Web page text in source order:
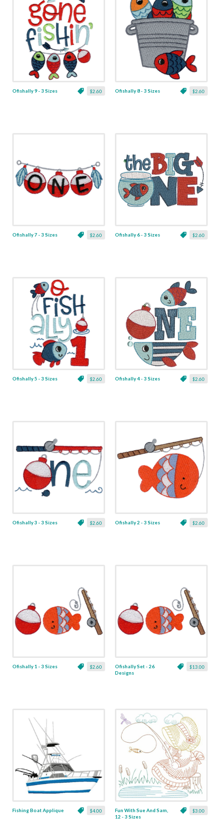
$2.60
Ofishally 9 - 3 Sizes $2.60
Ofishally 8 - 3 Sizes
$2.60
Ofishally 7 - 3 Sizes $2.60
Ofishally 6 - 3 Sizes
$2.60
Ofishally 5 - 3 Sizes $2.60
Ofishally 4 - 3 Sizes
$2.60
Ofishally 3 - 3 Sizes $2.60
Ofishally 2 - 3 Sizes
$2.60
Ofishally 1 - 3 Sizes $13.00
Ofishally Set - 26
Designs
$4.00
Fishing Boat Applique $3.00
Fun With Sue And Sam,
12 - 3 Sizes